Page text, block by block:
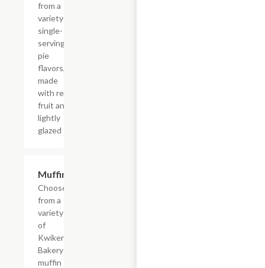
from a
variety of
single-
serving
pie
flavors,
made
with real
fruit and
lightly
glazed
Muffins
Choose
from a
variety
of
Kwikery
Bakery
muffin